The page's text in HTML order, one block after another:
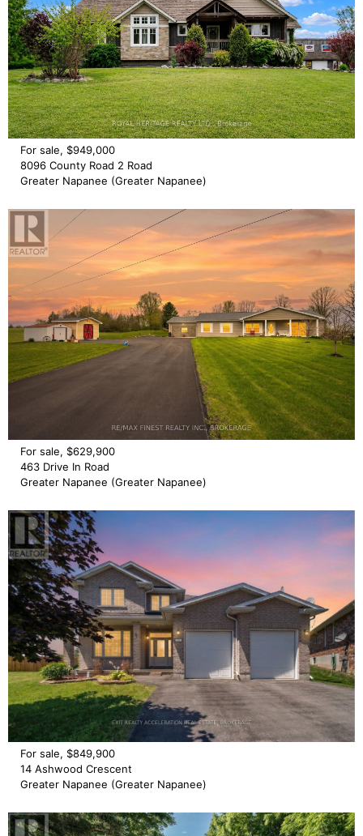
For sale, $949,000
8096 County Road 2 Road
Greater Napanee (Greater Napanee)
For sale, $629,900
463 Drive In Road
Greater Napanee (Greater Napanee)
For sale, $849,900
14 Ashwood Crescent
Greater Napanee (Greater Napanee)